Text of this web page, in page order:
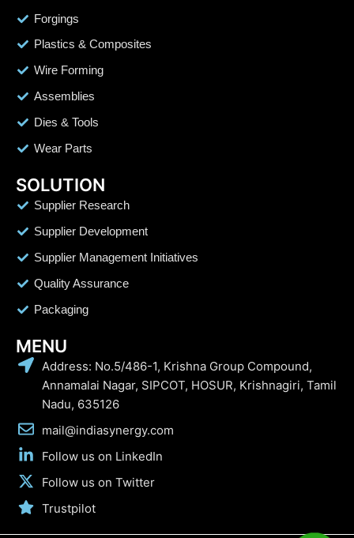
Forgings
Plastics & Composites
Wire Forming
Assemblies
Dies & Tools
Wear Parts
SOLUTION
Supplier Research
Supplier Development
Supplier Management Initiatives
Quality Assurance
Packaging
MENU
Address: No.5/486-1, Krishna Group Compound,
Annamalai Nagar, SIPCOT, HOSUR, Krishnagiri, Tamil
Nadu, 635126
mail@indiasynergy.com
Follow us on LinkedIn
Follow us on Twitter
Trustpilot